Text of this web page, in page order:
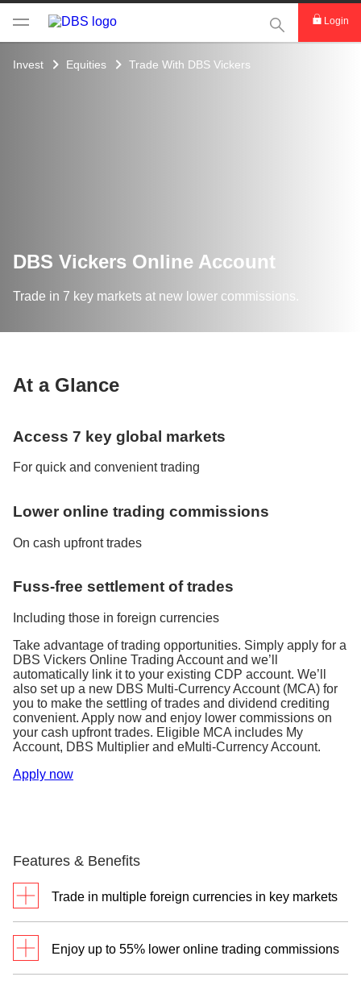
This Search
Login
Invest Equities Trade With DBS Vickers
DBS Vickers Online Account
Trade in 7 key markets at new lower commissions.
At a Glance
Access 7 key global markets
For quick and convenient trading
Lower online trading commissions
On cash upfront trades
Fuss-free settlement of trades
Including those in foreign currencies
Take advantage of trading opportunities. Simply apply for a
DBS Vickers Online Trading Account and we’ll
automatically link it to your existing CDP account. We’ll
also set up a new DBS Multi-Currency Account (MCA) for
you to make the settling of trades and dividend crediting
convenient. Apply now and enjoy lower commissions on
your cash upfront trades. Eligible MCA includes My
Account, DBS Multiplier and eMulti-Currency Account.
Apply now
Features & Benefits
Trade in multiple foreign currencies in key markets
convenient and easy to convert your currencies, as
Enjoy up to 55% lower online trading commissions